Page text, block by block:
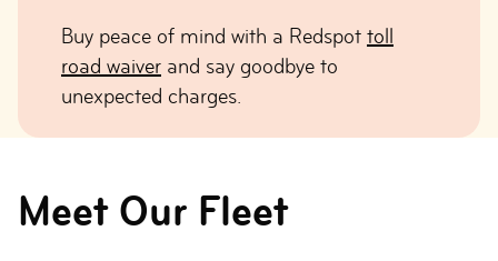
Buy peace of mind with a Redspot toll
road waiver and say goodbye to
unexpected charges.
Meet Our Fleet